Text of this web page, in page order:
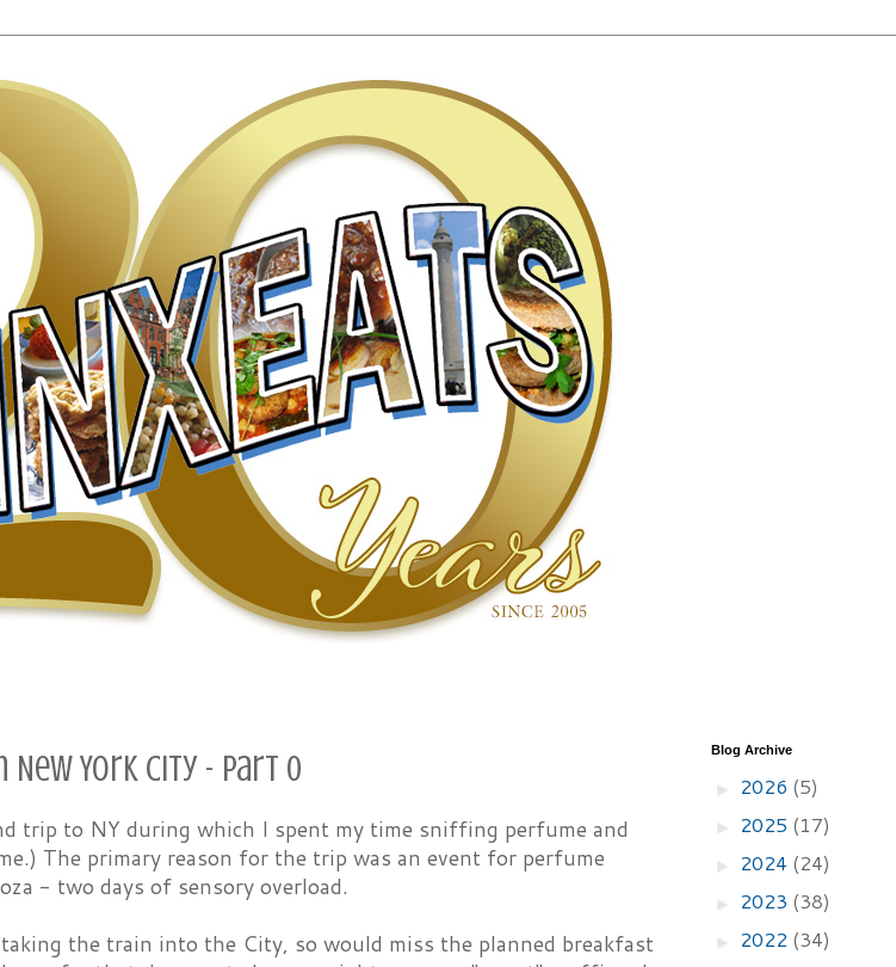
York City - Part 0
trip to NY during which I spent my time sniffing perfume and
The primary reason for the trip was an event for perfume
- two days of sensory overload.
the train into the City, so would miss the planned breakfast
Blog Archive
► 2026 (5)
► 2025 (17)
► 2024 (24)
► 2023 (38)
► 2022 (34)